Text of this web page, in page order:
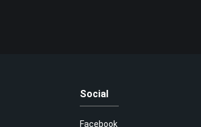
Social
Facebook